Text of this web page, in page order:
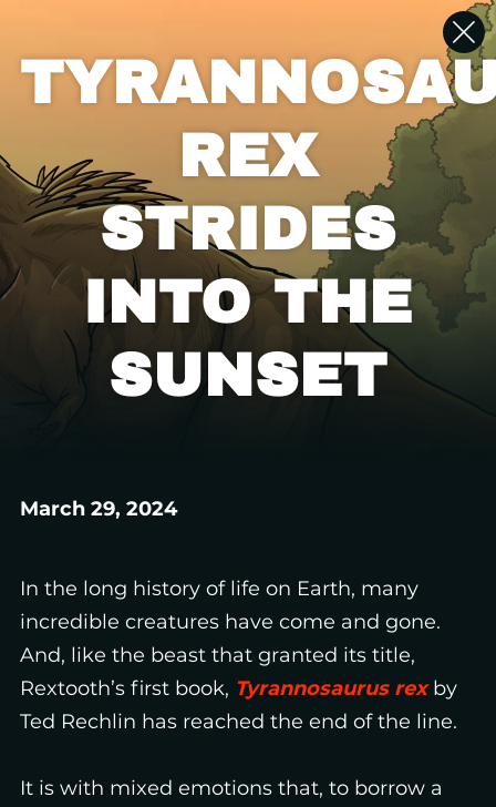
REX
STRIDES
INTO THE
SUNSET
March 29, 2024
In the long history of life on Earth, many
incredible creatures have come and gone.
And, like the beast that granted its title,
Rextooth’s first book, Tyrannosaurus rexby
Ted Rechlin has reached the end of the line.
It is with mixed emotions that, to borrow a